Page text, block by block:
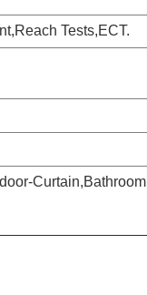
Tests,ECT.
Curtain,Bathroom